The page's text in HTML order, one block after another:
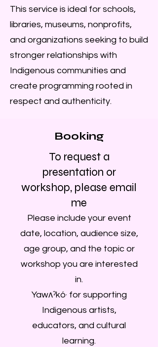
This service is ideal for schools,
libraries, museums, nonprofits,
and organizations seeking to build
stronger relationships with
Indigenous communities and
create programming rooted in
respect and authenticity.
Booking
To request a
presentation or
workshop, please email
me
Please include your event
date, location, audience size,
age group, and the topic or
workshop you are interested
in.
Yawʌˀkó· for supporting
Indigenous artists,
educators, and cultural
learning.